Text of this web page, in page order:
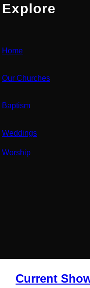
Explore
Home
Our Churches
Baptism
Weddings
Worship
Current